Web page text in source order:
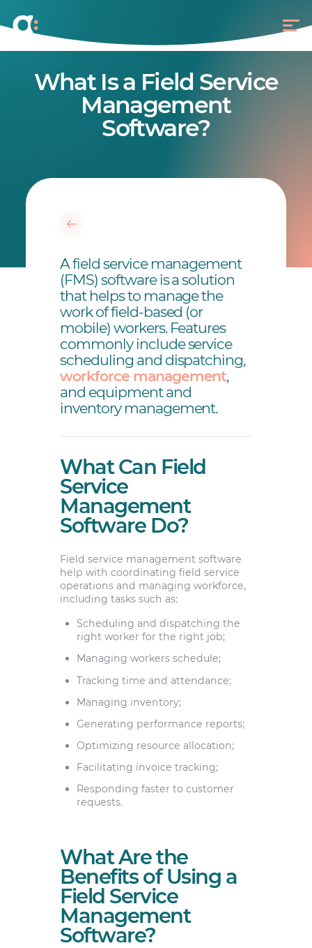
What Is a Field Service
Management
Software?
A field service management
(FMS) software is a solution
that helps to manage the
work of field-based (or
mobile) workers. Features
commonly include service
scheduling and dispatching,
workforce management,
and equipment and
inventory management.
What Can Field
Service
Management
Software Do?
Field service management software
help with coordinating field service
operations and managing workforce,
including tasks such as:
Scheduling and dispatching the
right worker for the right job;
Managing workers schedule;
Tracking time and attendance;
Managing inventory;
Generating performance reports;
Optimizing resource allocation;
Facilitating invoice tracking;
Responding faster to customer
requests.
What Are the
Benefits of Using a
Field Service
Management
Software?